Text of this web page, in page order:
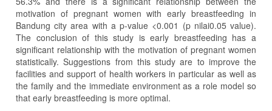
motivation of pregnant women with early breastfeeding in
Bandung city area with a p-value <0.001 (p nilai0.05 value).
The conclusion of this study is early breastfeeding has a
significant relationship with the motivation of pregnant women
statistically. Suggestions from this study are to improve the
facilities and support of health workers in particular as well as
the family and the immediate environment as a role model so
that early breastfeeding is more optimal.